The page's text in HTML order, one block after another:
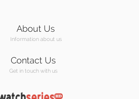
About Us
Information about us
Contact Us
Get in touch with us